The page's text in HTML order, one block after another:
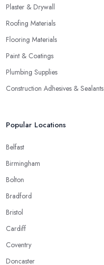
Plaster & Drywall
Roofing Materials
Flooring Materials
Paint & Coatings
Plumbing Supplies
Construction Adhesives & Sealants
Popular Locations
Belfast
Birmingham
Bolton
Bradford
Bristol
Cardiff
Coventry
Doncaster